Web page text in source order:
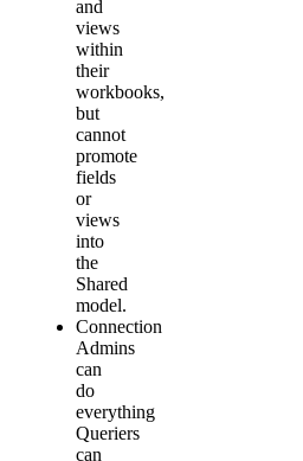
and
views
within
their
workbooks,
but
cannot
promote
fields
or
views
into
the
Shared
model.
Connection
Admins
can
do
everything
Queriers
can